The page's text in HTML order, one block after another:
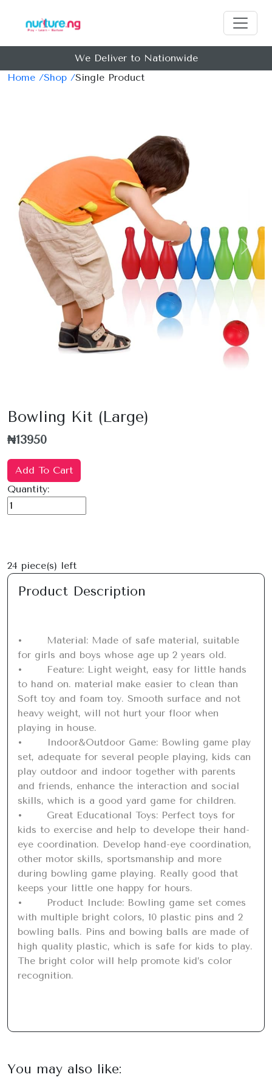
We Deliver to Nationwide
Home /Shop /Single Product
Previous Next
Bowling Kit (Large)
₦13950
Add To Cart
Quantity:
24 piece(s) left
Product Description
•	Material: Made of safe material, suitable
for girls and boys whose age up 2 years old.
•	Feature: Light weight, easy for little hands
to hand on. material make easier to clean than
Soft toy and foam toy. Smooth surface and not
heavy weight, will not hurt your floor when
playing in house.
•	Indoor&Outdoor Game: Bowling game play
set, adequate for several people playing, kids can
play outdoor and indoor together with parents
and friends, enhance the interaction and social
skills, which is a good yard game for children.
•	Great Educational Toys: Perfect toys for
kids to exercise and help to develope their hand-
eye coordination. Develop hand-eye coordination,
other motor skills, sportsmanship and more
during bowling game playing. Really good that
keeps your little one happy for hours.
•	Product Include: Bowling game set comes
with multiple bright colors, 10 plastic pins and 2
bowling balls. Pins and bowing balls are made of
high quality plastic, which is safe for kids to play.
The bright color will help promote kid’s color
recognition.
You may also like: